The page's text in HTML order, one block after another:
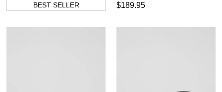
BEST SELLER $189.95